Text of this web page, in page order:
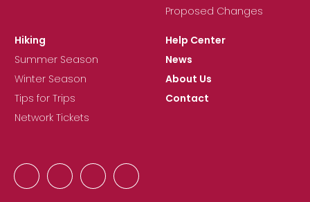
Proposed Changes
Hiking
Summer Season
Winter Season
Tips for Trips
Network Tickets
Help Center
News
About Us
Contact